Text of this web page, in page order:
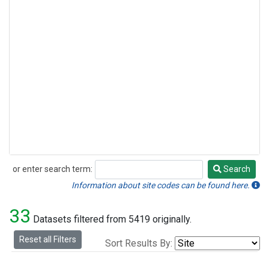
or enter search term:
Search
Search
Information about site codes can be found here.
33 Datasets filtered from 5419 originally.
Reset all Filters Sort Results By: